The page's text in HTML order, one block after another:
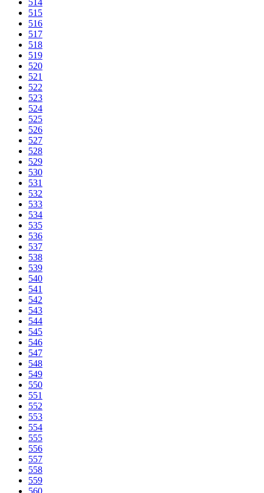
515
516
517
518
519
520
521
522
523
524
525
526
527
528
529
530
531
532
533
534
535
536
537
538
539
540
541
542
543
544
545
546
547
548
549
550
551
552
553
554
555
556
557
558
559
560